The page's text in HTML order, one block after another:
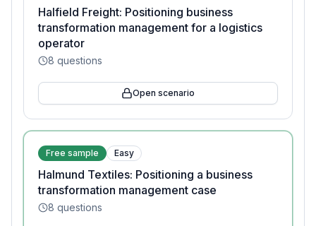
Halfield Freight: Positioning business
transformation management for a logistics
operator
8 questions
Open scenario
Free sample Easy
Halmund Textiles: Positioning a business
transformation management case
8 questions